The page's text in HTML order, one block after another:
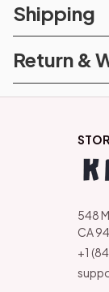
Shipping
Return &
548
CA
+1